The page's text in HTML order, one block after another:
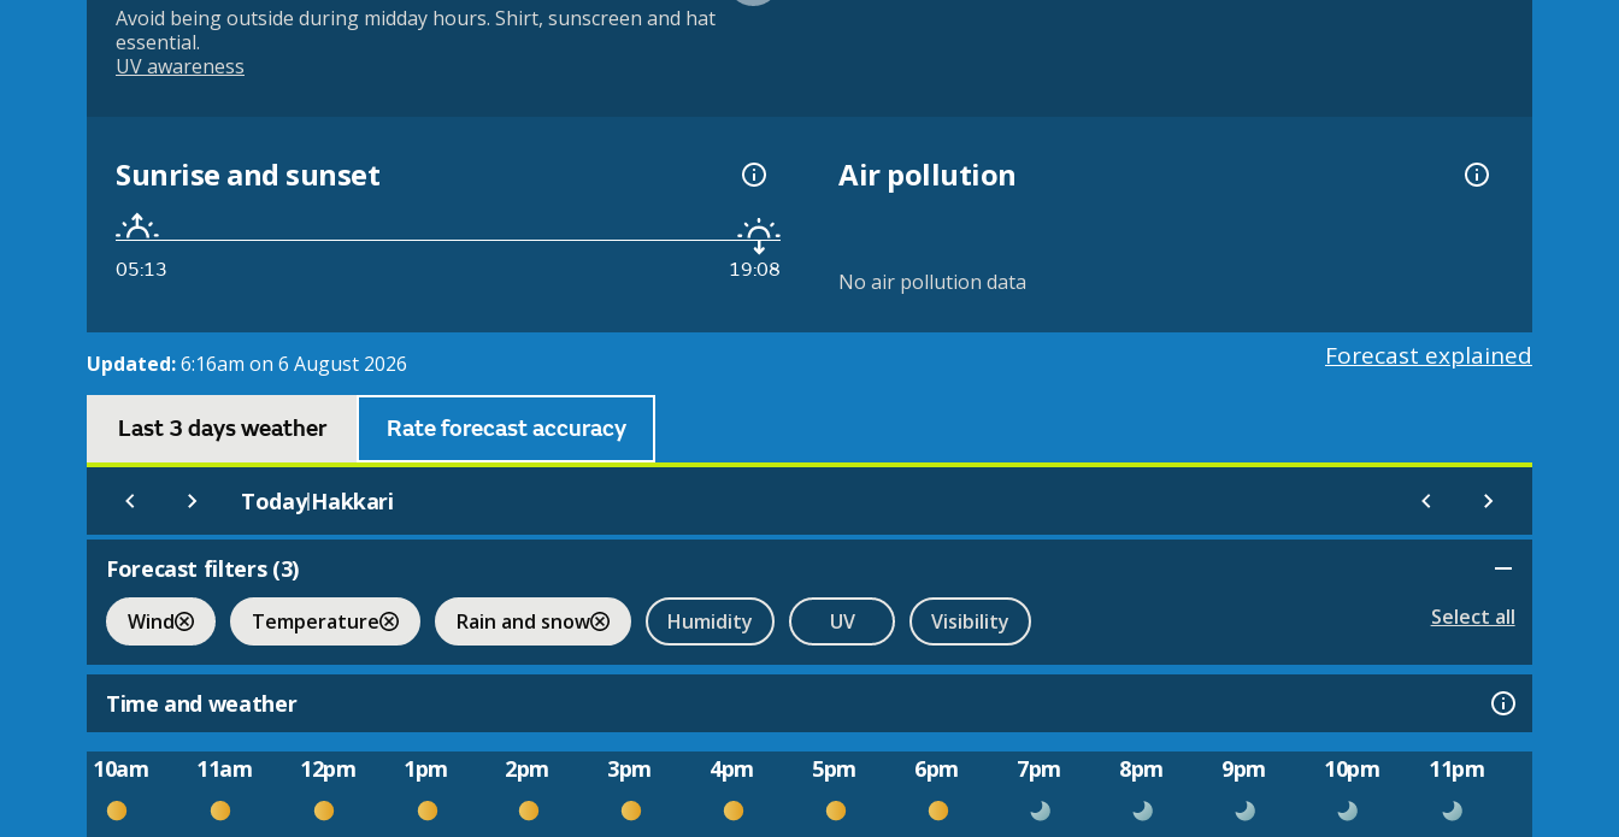
Avoid being outside during midday hours. Shirt, sunscreen and hat
essential.
UV awareness
Sunrise and sunset
05:13 19:08
Air pollution
No air pollution data
Updated:6:16am on 6 August 2026 Forecast explained
Last 3 days weather Rate forecast accuracy
Today|Hakkari
Forecast filters (3)
Wind Temperature Rain and snow Humidity UV Visibility Select all
Time and weather
10am 11am 12pm 1pm 2pm 3pm 4pm 5pm 6pm 7pm 8pm 9pm 10pm 11pm